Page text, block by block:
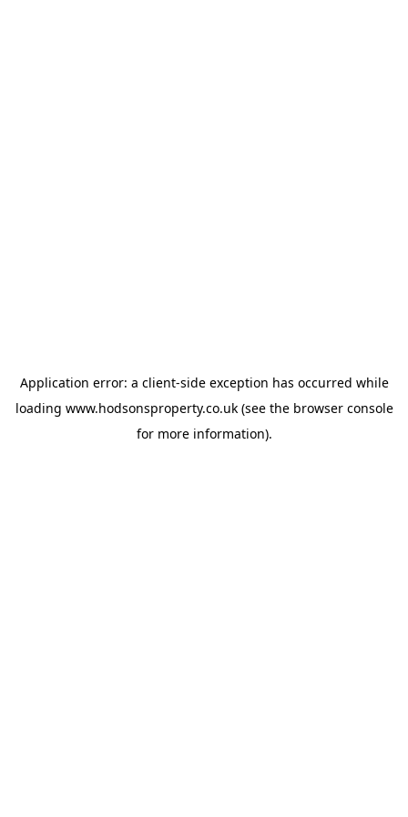
Application error: a client-side exception has occurred while
loading www.hodsonsproperty.co.uk(see the browser console
for more information).